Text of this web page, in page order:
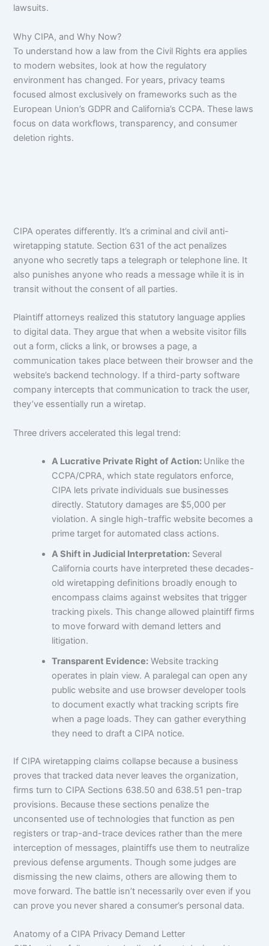
lawsuits.
Why CIPA, and Why Now?
To understand how a law from the Civil Rights era applies
to modern websites, look at how the regulatory
environment has changed. For years, privacy teams
focused almost exclusively on frameworks such as the
European Union’s GDPR and California’s CCPA. These laws
focus on data workflows, transparency, and consumer
deletion rights.
CIPA operates differently. It’s a criminal and civil anti-
wiretapping statute. Section 631 of the act penalizes
anyone who secretly taps a telegraph or telephone line. It
also punishes anyone who reads a message while it is in
transit without the consent of all parties.
Plaintiff attorneys realized this statutory language applies
to digital data. They argue that when a website visitor fills
out a form, clicks a link, or browses a page, a
communication takes place between their browser and the
website’s backend technology. If a third-party software
company intercepts that communication to track the user,
they’ve essentially run a wiretap.
Three drivers accelerated this legal trend:
A Lucrative Private Right of Action: Unlike the
CCPA/CPRA, which state regulators enforce,
CIPA lets private individuals sue businesses
directly. Statutory damages are $5,000 per
violation. A single high-traffic website becomes a
prime target for automated class actions.
A Shift in Judicial Interpretation: Several
California courts have interpreted these decades-
old wiretapping definitions broadly enough to
encompass claims against websites that trigger
tracking pixels. This change allowed plaintiff firms
to move forward with demand letters and
litigation.
Transparent Evidence: Website tracking
operates in plain view. A paralegal can open any
public website and use browser developer tools
to document exactly what tracking scripts fire
when a page loads. They can gather everything
they need to draft a CIPA notice.
If CIPA wiretapping claims collapse because a business
proves that tracked data never leaves the organization,
firms turn to CIPA Sections 638.50 and 638.51 pen-trap
provisions. Because these sections penalize the
unconsented use of technologies that function as pen
registers or trap-and-trace devices rather than the mere
interception of messages, plaintiffs use them to neutralize
previous defense arguments. Though some judges are
dismissing the new claims, others are allowing them to
move forward. The battle isn’t necessarily over even if you
can prove you never shared a consumer’s personal data.
Anatomy of a CIPA Privacy Demand Letter